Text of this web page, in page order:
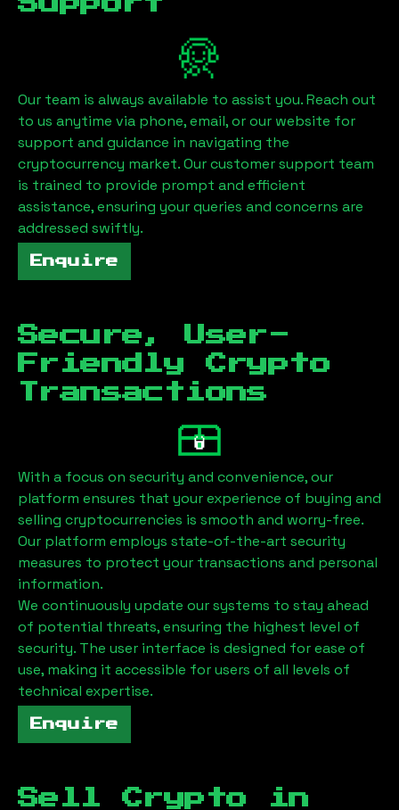
Our team is always available to assist you. Reach out
to us anytime via phone, email, or our website for
support and guidance in navigating the
cryptocurrency market. Our customer support team
is trained to provide prompt and efficient
assistance, ensuring your queries and concerns are
addressed swiftly.
Enquire
Secure, User-
Friendly Crypto
Transactions
With a focus on security and convenience, our
platform ensures that your experience of buying and
selling cryptocurrencies is smooth and worry-free.
Our platform employs state-of-the-art security
measures to protect your transactions and personal
information.
We continuously update our systems to stay ahead
of potential threats, ensuring the highest level of
security. The user interface is designed for ease of
use, making it accessible for users of all levels of
technical expertise.
Enquire
Sell Crypto in